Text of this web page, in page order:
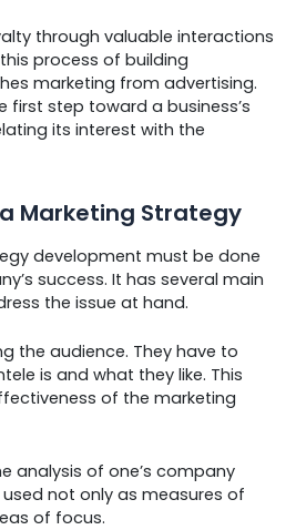
through valuable interactions
process of building
marketing from advertising.
first step toward a business’s
its interest with the
Marketing Strategy
development must be done
success. It has several main
the issue at hand.
the audience. They have to
is and what they like. This
of the marketing
analysis of one’s company
not only as measures of
of focus.